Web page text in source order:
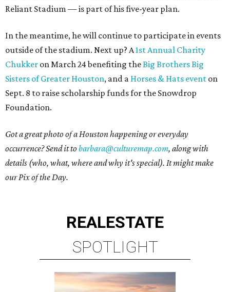
Reliant Stadium — is part of his five-year plan.
In the meantime, he will continue to participate in events
outside of the stadium. Next up? A1st Annual Charity
Chukker on March 24 benefiting theBig Brothers Big
Sisters of Greater Houston, and a Horses & Hats event on
Sept. 8 to raise scholarship funds for the Snowdrop
Foundation.
Got a great photo of a Houston happening or everyday
occurrence? Send it tobarbara@culturemap.com, along with
details (who, what, where and why it's special). It might make
our Pix of the Day.
REALESTATE
SPOTLIGHT